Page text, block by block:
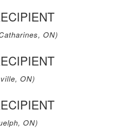
ON)
ON)
ON)